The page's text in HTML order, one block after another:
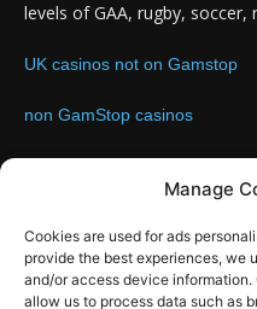
Manage
Cookies are used for ads
provide the best experiences, we
and/or access device
allow us to process data such as
levels of GAA, rugby, soccer,
UK casinos not on Gamstop
non GamStop casinos
Contact us:Email: